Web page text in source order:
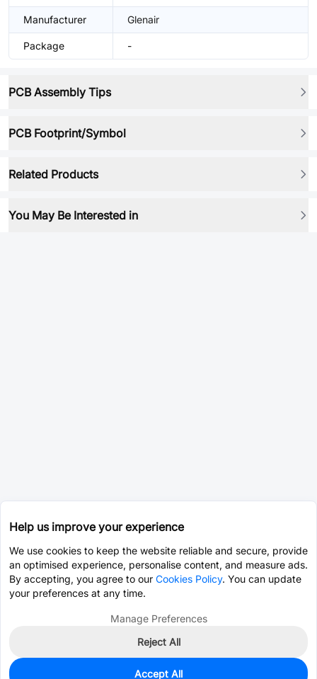
Manufacturer Glenair
Package -
PCB Assembly Tips
PCB Footprint/Symbol
Related Products
You May Be Interested in
Help us improve your experience
We use cookies to keep the website reliable and secure, provide
an optimised experience, personalise content, and measure ads.
By accepting, you agree to our Cookies Policy. You can update
your preferences at any time.
Manage Preferences
Reject All
Accept All